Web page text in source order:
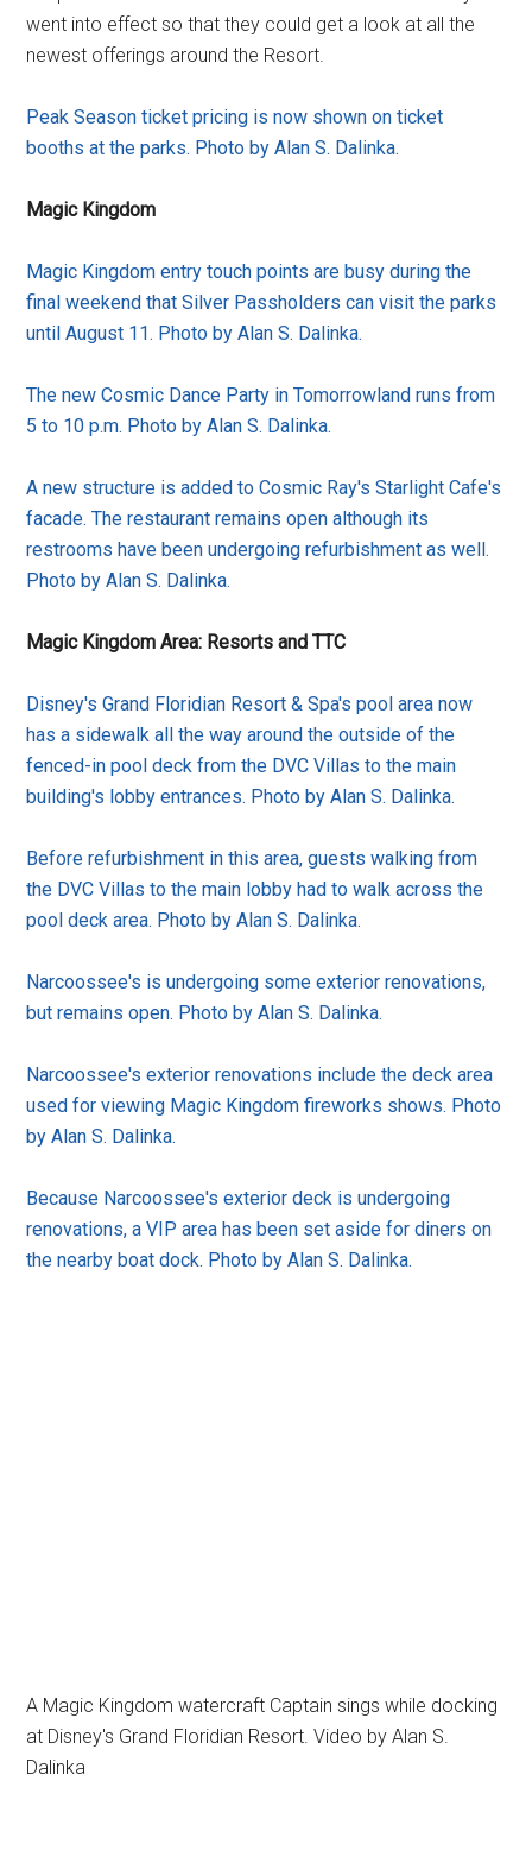
went into effect so that they could get a look at all the
newest offerings around the Resort.
Peak Season ticket pricing is now shown on ticket
booths at the parks. Photo by Alan S. Dalinka.
Magic Kingdom
Magic Kingdom entry touch points are busy during the
final weekend that Silver Passholders can visit the parks
until August 11. Photo by Alan S. Dalinka.
The new Cosmic Dance Party in Tomorrowland runs from
5 to 10 p.m. Photo by Alan S. Dalinka.
A new structure is added to Cosmic Ray's Starlight Cafe's
facade. The restaurant remains open although its
restrooms have been undergoing refurbishment as well.
Photo by Alan S. Dalinka.
Magic Kingdom Area: Resorts and TTC
Disney's Grand Floridian Resort & Spa's pool area now
has a sidewalk all the way around the outside of the
fenced-in pool deck from the DVC Villas to the main
building's lobby entrances. Photo by Alan S. Dalinka.
Before refurbishment in this area, guests walking from
the DVC Villas to the main lobby had to walk across the
pool deck area. Photo by Alan S. Dalinka.
Narcoossee's is undergoing some exterior renovations,
but remains open. Photo by Alan S. Dalinka.
Narcoossee's exterior renovations include the deck area
used for viewing Magic Kingdom fireworks shows. Photo
by Alan S. Dalinka.
Because Narcoossee's exterior deck is undergoing
renovations, a VIP area has been set aside for diners on
the nearby boat dock. Photo by Alan S. Dalinka.
A Magic Kingdom watercraft Captain sings while docking
at Disney's Grand Floridian Resort. Video by Alan S.
Dalinka